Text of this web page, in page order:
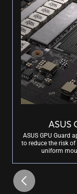
ASUS
ASUS GPU Guard
to reduce the risk of
uniform